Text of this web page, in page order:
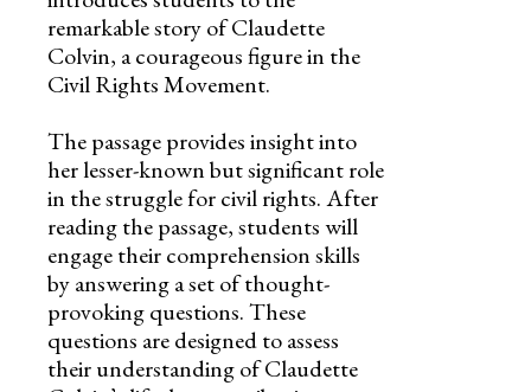
remarkable story of Claudette
Colvin, a courageous figure in the
Civil Rights Movement.
The passage provides insight into
her lesser-known but significant role
in the struggle for civil rights. After
reading the passage, students will
engage their comprehension skills
by answering a set of thought-
provoking questions. These
questions are designed to assess
their understanding of Claudette